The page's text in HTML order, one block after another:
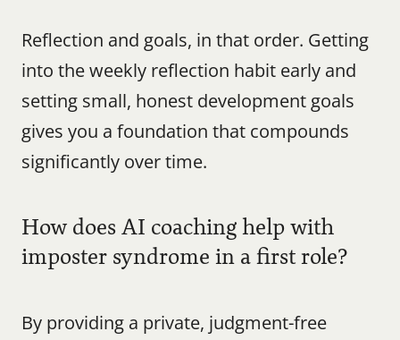
Reflection and goals, in that order. Getting
into the weekly reflection habit early and
setting small, honest development goals
gives you a foundation that compounds
significantly over time.
How does AI coaching help with
imposter syndrome in a first role?
By providing a private, judgment-free